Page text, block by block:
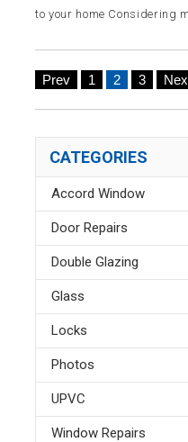
to your home Considering
Prev 1 2 3
CATEGORIES
Accord Window
Door Repairs
Double Glazing
Glass
Locks
Photos
UPVC
Window Repairs